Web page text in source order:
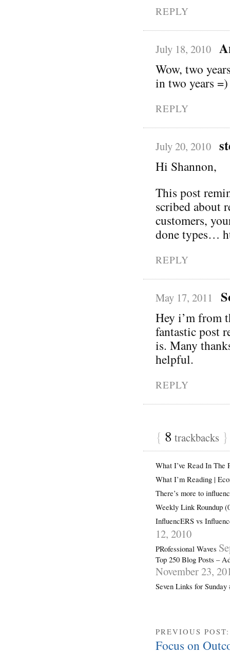
REPLY
July 18, 2010
Wow, two
in two years =)
REPLY
July 20, 2010
Hi Shannon,
This post
scribed about
customers,
done types…
REPLY
May 17, 2011
Hey i’m from
fantastic post
is. Many
helpful.
REPLY
{ 8 trackbacks }
What I’ve Read In The
What I’m Reading |
There’s more to
Weekly Link Roundup
InfluencERS vs
12, 2010
PRofessional Waves
Top 250 Blog Posts –
November 23,
Seven Links for
PREVIOUS
Focus on